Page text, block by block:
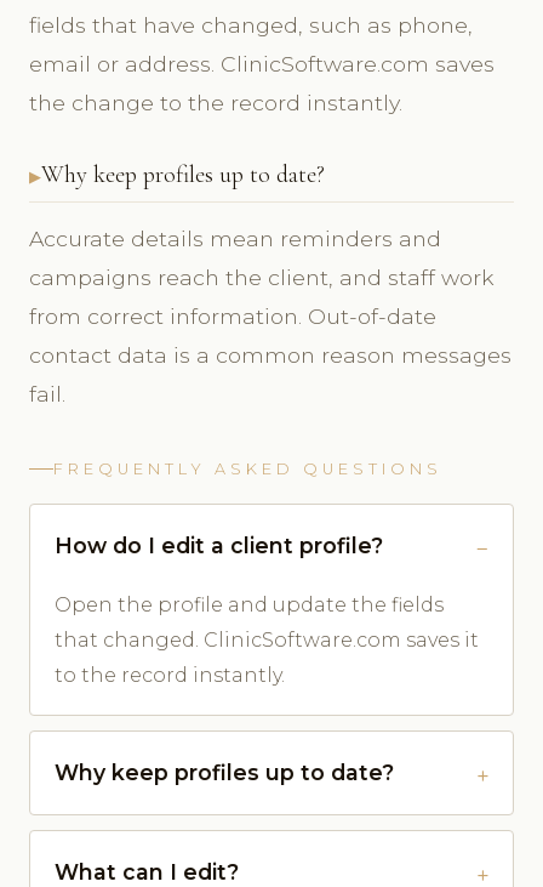
fields that have changed, such as phone,
email or address. ClinicSoftware.com saves
the change to the record instantly.
Why keep profiles up to date?
Accurate details mean reminders and
campaigns reach the client, and staff work
from correct information. Out-of-date
contact data is a common reason messages
fail.
FREQUENTLY ASKED QUESTIONS
How do I edit a client profile?
Open the profile and update the fields
that changed. ClinicSoftware.com saves it
to the record instantly.
Why keep profiles up to date?
What can I edit?